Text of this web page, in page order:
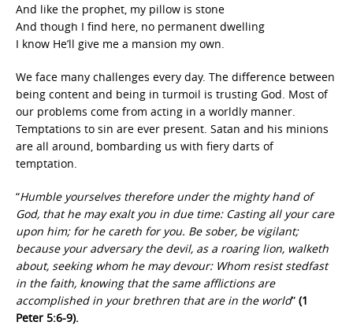
And like the prophet, my pillow is stone
And though I find here, no permanent dwelling
I know He’ll give me a mansion my own.
We face many challenges every day. The difference between
being content and being in turmoil is trusting God. Most of
our problems come from acting in a worldly manner.
Temptations to sin are ever present. Satan and his minions
are all around, bombarding us with fiery darts of
temptation.
“Humble yourselves therefore under the mighty hand of
God, that he may exalt you in due time: Casting all your care
upon him; for he careth for you. Be sober, be vigilant;
because your adversary the devil, as a roaring lion, walketh
about, seeking whom he may devour: Whom resist stedfast
in the faith, knowing that the same afflictions are
accomplished in your brethren that are in the world” (1
Peter 5:6-9).